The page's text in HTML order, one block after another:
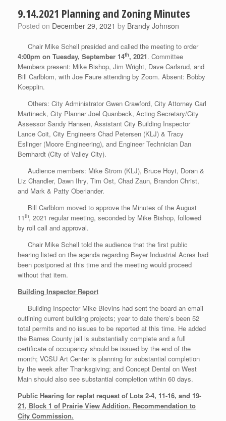
9.14.2021 Planning and Zoning Minutes
Posted on December 29, 2021 by Brandy Johnson
Chair Mike Schell presided and called the meeting to order
4:00pm on Tuesday, September 14th, 2021. Committee
Members present: Mike Bishop, Jim Wright, Dave Carlsrud, and
Bill Carlblom, with Joe Faure attending by Zoom. Absent: Bobby
Koepplin.
Others: City Administrator Gwen Crawford, City Attorney Carl
Martineck, City Planner Joel Quanbeck, Acting Secretary/City
Assessor Sandy Hansen, Assistant City Building Inspector
Lance Coit, City Engineers Chad Petersen (KLJ) & Tracy
Eslinger (Moore Engineering), and Engineer Technician Dan
Bernhardt (City of Valley City).
Audience members: Mike Strom (KLJ), Bruce Hoyt, Doran &
Liz Chandler, Dawn Ihry, Tim Ost, Chad Zaun, Brandon Christ,
and Mark & Patty Oberlander.
Bill Carlblom moved to approve the Minutes of the August
11th, 2021 regular meeting, seconded by Mike Bishop, followed
by roll call and approval.
Chair Mike Schell told the audience that the first public
hearing listed on the agenda regarding Beyer Industrial Acres had
been postponed at this time and the meeting would proceed
without that item.
Building Inspector Report
Building Inspector Mike Blevins had sent the board an email
outlining current building projects; year to date there’s been 52
total permits and no issues to be reported at this time. He added
the Barnes County jail is substantially complete and a full
certificate of occupancy should be issued by the end of the
month; VCSU Art Center is planning for substantial completion
by the week after Thanksgiving; and Concept Dental on West
Main should also see substantial completion within 60 days.
Public Hearing for replat request of Lots 2-4, 11-16, and 19-
21, Block 1 of Prairie View Addition. Recommendation to
City Commission.